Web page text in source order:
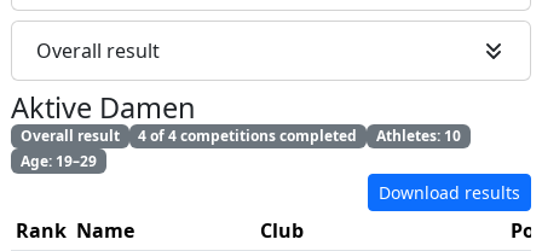
Overall result
Aktive Damen
Overall result 4 of 4 competitions completed
Athletes: 10
Age: 19–29
Download results
Rank Name Club